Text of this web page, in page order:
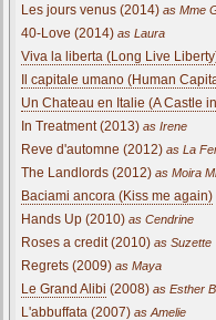
Les jours venus (2014) as Mme
40-Love (2014) as Laura
Viva la liberta (Long Live
Il capitale umano (Human
Un Chateau en Italie (A Castle
In Treatment (2013) as Irene
Reve d'automne (2012) as La
The Landlords (2012) as Moira
Baciami ancora (Kiss me again)
Hands Up (2010) as Cendrine
Roses a credit (2010) as Suzette
Regrets (2009) as Maya
Le Grand Alibi (2008) as Esther
L'abbuffata (2007) as Amelie